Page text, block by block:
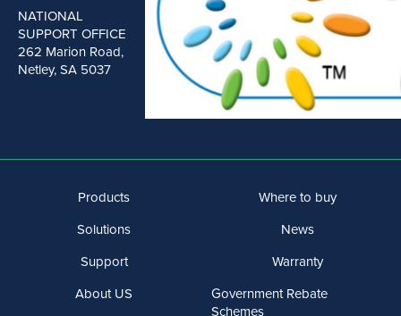
NATIONAL
SUPPORT OFFICE
262 Marion Road,
Netley, SA 5037
Products
Solutions
Support
About US
Where to buy
News
Warranty
Government Rebate
Schemes